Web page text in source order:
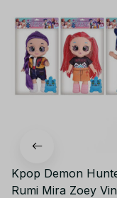
Kpop Demon
Rumi Mira Zoey